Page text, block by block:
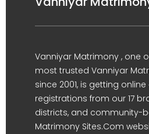
Vanniyar Matrimony , one
most trusted Vanniyar
since 2001, is getting
registrations from our 17
districts, and community-
Matrimony Sites.Com